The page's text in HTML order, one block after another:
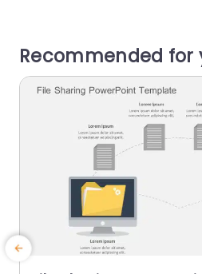
Recommended for